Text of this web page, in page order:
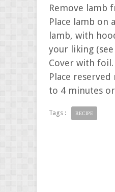
Remove lamb
Place lamb on
lamb, with
your liking
Cover with
Place
to 4 minutes
Tags : RECIPE